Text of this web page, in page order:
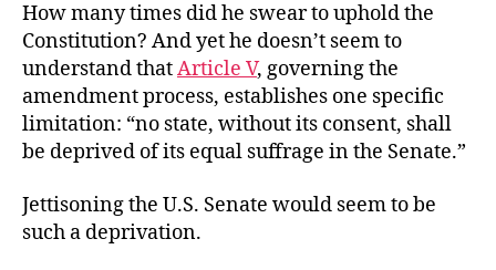
How many times did he swear to uphold the
Constitution? And yet he doesn’t seem to
understand thatArticle V, governing the
amendment process, establishes one specific
limitation: “no state, without its consent, shall
be deprived of its equal suffrage in the Senate.”
Jettisoning the U.S. Senate would seem to be
such a deprivation.